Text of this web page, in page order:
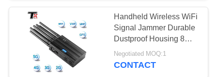
TOUR
QUALITY
CONTROL
Handheld Wireless WiFi
Signal Jammer Durable
Dustproof Housing 8
Channel Customized
Negotiated MOQ:1
CONTACT